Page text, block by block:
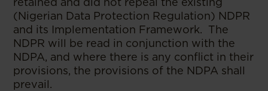
(Nigerian Data Protection Regulation) NDPR
and its Implementation Framework. The
NDPR will be read in conjunction with the
NDPA, and where there is any conflict in their
provisions, the provisions of the NDPA shall
prevail.